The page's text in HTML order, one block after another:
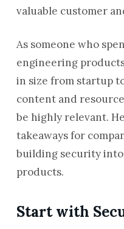
valuable customer
As someone who
engineering
in size from startup
content and
be highly relevant.
takeaways for
building security
products.
Start with